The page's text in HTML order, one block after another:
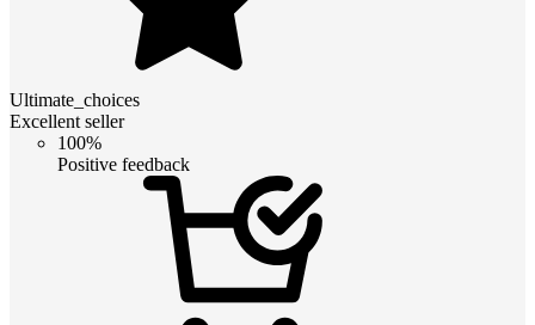
Ultimate_choices
Excellent seller
100%
Positive feedback